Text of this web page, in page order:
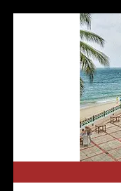
Lamu Manda Kiwayu
Nanyuki Mount
Mombasa South
Mombasa North
Lake Elementaita
Vipingo Ridge
Lake Magadi |
Kakamega Hotels
Tsavo East Hotels